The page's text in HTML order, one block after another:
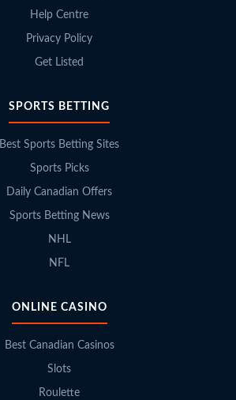
Help Centre
Privacy Policy
Get Listed
SPORTS BETTING
Best Sports Betting Sites
Sports Picks
Daily Canadian Offers
Sports Betting News
NHL
NFL
ONLINE CASINO
Best Canadian Casinos
Slots
Roulette